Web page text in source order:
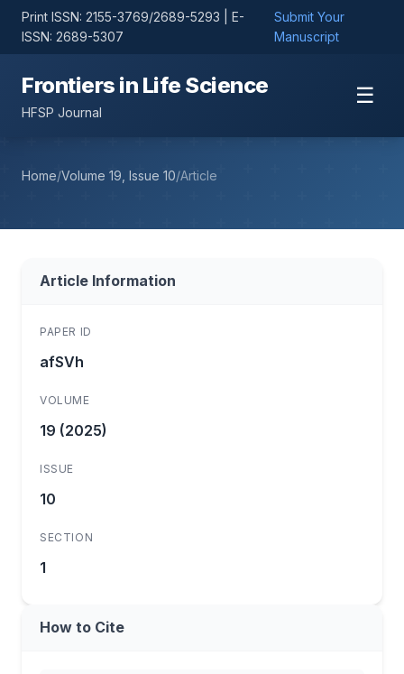
Print ISSN: 2155-3769/2689-5293 | E-
ISSN: 2689-5307
Submit Your
Manuscript
Frontiers in Life Science
HFSP Journal
☰
Home/Volume 19, Issue 10/Article
Article Information
PAPER ID
afSVh
VOLUME
19 (2025)
ISSUE
10
SECTION
1
How to Cite